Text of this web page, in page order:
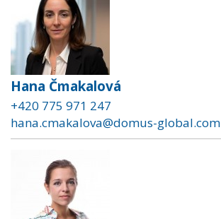
Hana Čmakalová
+420 775 971 247
hana.cmakalova@domus-global.com